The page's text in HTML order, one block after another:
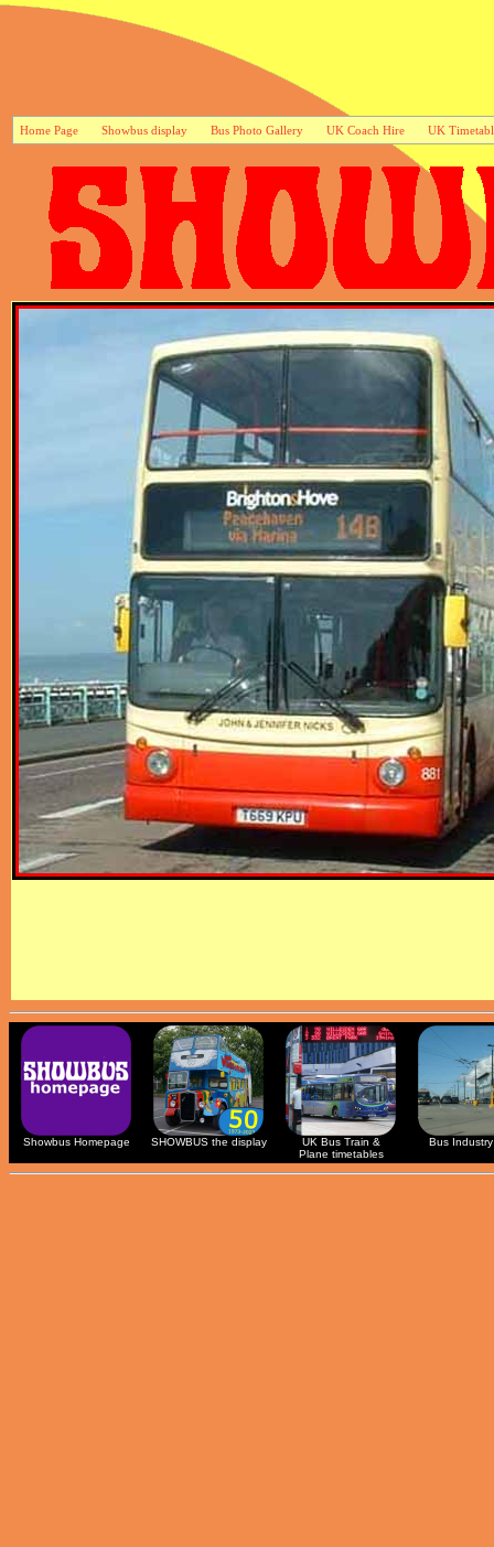
Home Page Showbus display Bus Photo Gallery UK Coach Hire UK
Showbus Homepage SHOWBUS the display
UK Bus Train &
Plane timetables
Bus Industry